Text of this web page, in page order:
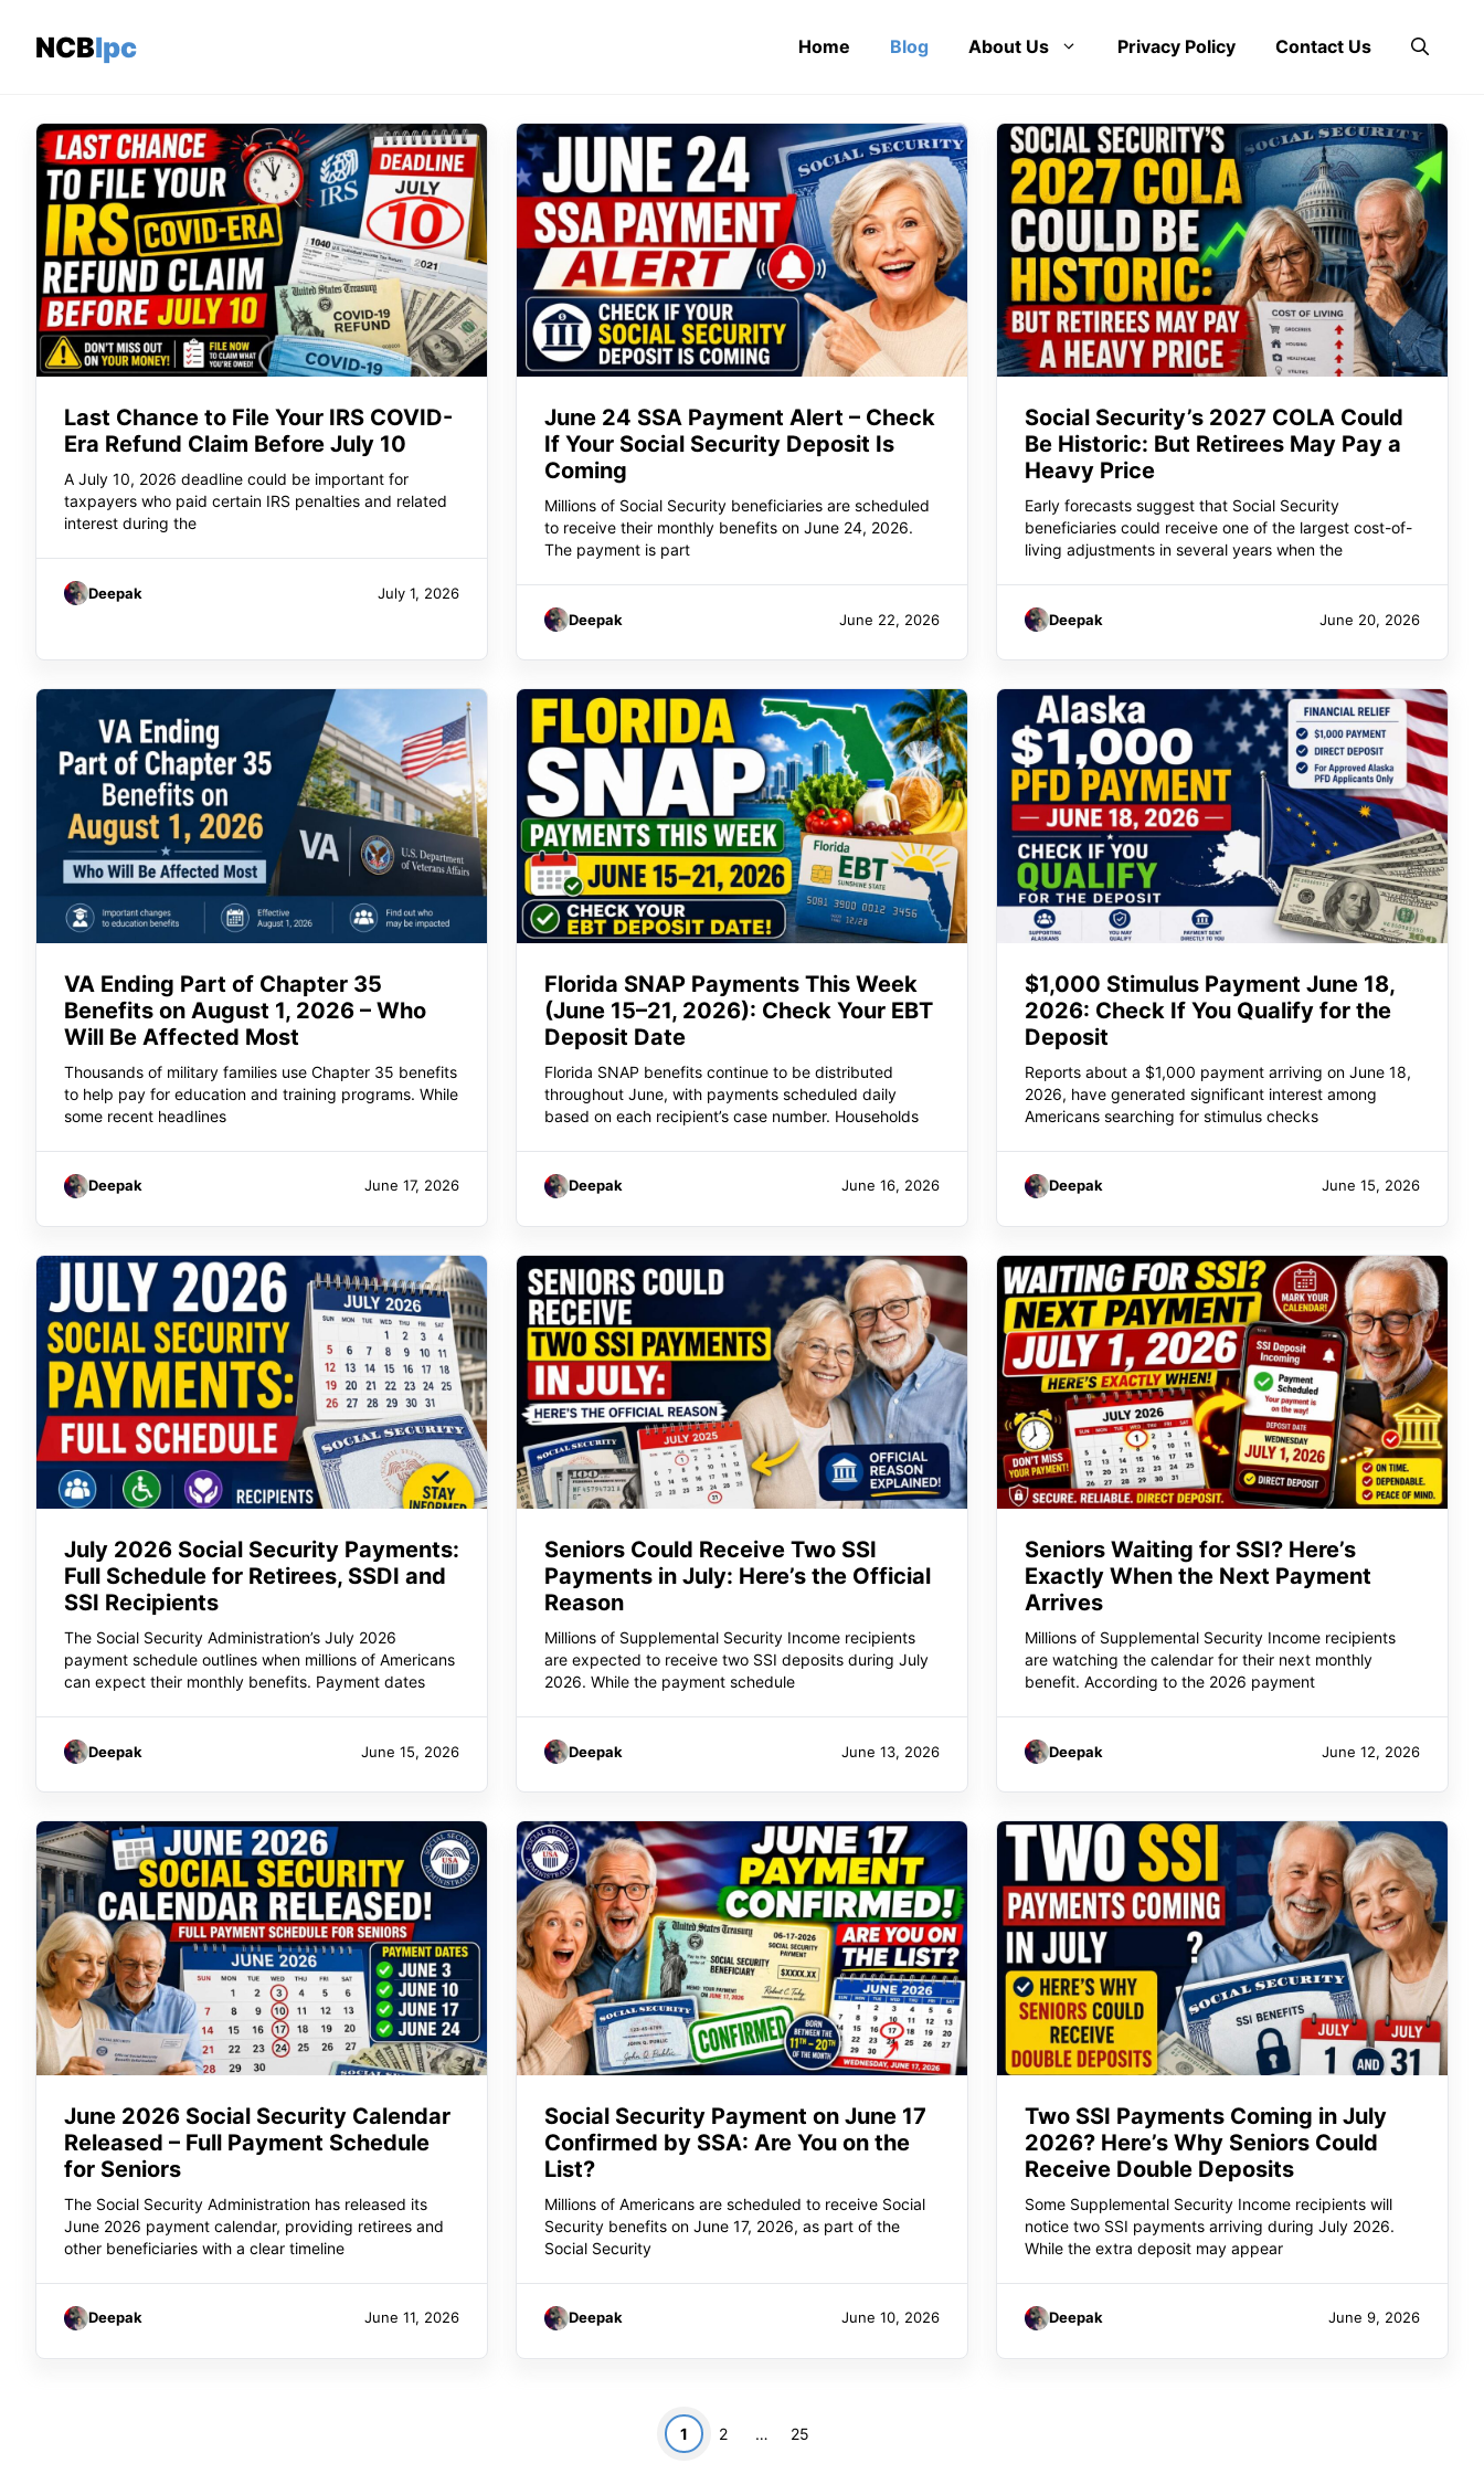
NCBlpc Home Blog About Us Privacy Policy Contact Us
Last Chance to File Your IRS COVID-
Era Refund Claim Before July 10
A July 10, 2026 deadline could be important for
taxpayers who paid certain IRS penalties and related
interest during the
Deepak July 1, 2026
June 24 SSA Payment Alert – Check
If Your Social Security Deposit Is
Coming
Millions of Social Security beneficiaries are scheduled
to receive their monthly benefits on June 24, 2026.
The payment is part
Deepak June 22, 2026
Social Security’s 2027 COLA Could
Be Historic: But Retirees May Pay a
Heavy Price
Early forecasts suggest that Social Security
beneficiaries could receive one of the largest cost-of-
living adjustments in several years when the
Deepak June 20, 2026
VA Ending Part of Chapter 35
Benefits on August 1, 2026 – Who
Will Be Affected Most
Thousands of military families use Chapter 35 benefits
to help pay for education and training programs. While
some recent headlines
Deepak June 17, 2026
Florida SNAP Payments This Week
(June 15–21, 2026): Check Your EBT
Deposit Date
Florida SNAP benefits continue to be distributed
throughout June, with payments scheduled daily
based on each recipient’s case number. Households
Deepak June 16, 2026
$1,000 Stimulus Payment June 18,
2026: Check If You Qualify for the
Deposit
Reports about a $1,000 payment arriving on June 18,
2026, have generated significant interest among
Americans searching for stimulus checks
Deepak June 15, 2026
July 2026 Social Security Payments:
Full Schedule for Retirees, SSDI and
SSI Recipients
The Social Security Administration’s July 2026
payment schedule outlines when millions of Americans
can expect their monthly benefits. Payment dates
Deepak June 15, 2026
Seniors Could Receive Two SSI
Payments in July: Here’s the Official
Reason
Millions of Supplemental Security Income recipients
are expected to receive two SSI deposits during July
2026. While the payment schedule
Deepak June 13, 2026
Seniors Waiting for SSI? Here’s
Exactly When the Next Payment
Arrives
Millions of Supplemental Security Income recipients
are watching the calendar for their next monthly
benefit. According to the 2026 payment
Deepak June 12, 2026
June 2026 Social Security Calendar
Released – Full Payment Schedule
for Seniors
The Social Security Administration has released its
June 2026 payment calendar, providing retirees and
other beneficiaries with a clear timeline
Deepak June 11, 2026
Social Security Payment on June 17
Confirmed by SSA: Are You on the
List?
Millions of Americans are scheduled to receive Social
Security benefits on June 17, 2026, as part of the
Social Security
Deepak June 10, 2026
Two SSI Payments Coming in July
2026? Here’s Why Seniors Could
Receive Double Deposits
Some Supplemental Security Income recipients will
notice two SSI payments arriving during July 2026.
While the extra deposit may appear
Deepak June 9, 2026
Page
1 Page
2 … Page
25